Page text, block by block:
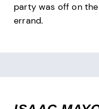
party was off on
errand.